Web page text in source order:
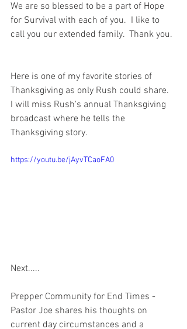
We are so blessed to be a part of Hope
for Survival with each of you.  I like to
call you our extended family.  Thank you.
Here is one of my favorite stories of
Thanksgiving as only Rush could share.
I will miss Rush's annual Thanksgiving
broadcast where he tells the
Thanksgiving story.
https://youtu.be/jAyvTCaoFA0
Next.....
Prepper Community for End Times -
Pastor Joe shares his thoughts on
current day circumstances and a